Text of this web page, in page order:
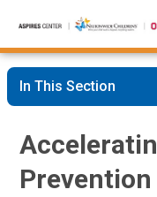
Skip
to
Content
Nationwide
Hospital
In This Section